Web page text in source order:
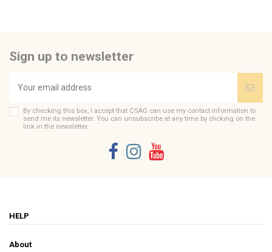
Sign up to newsletter
By checking this box, I accept that CSAO can use my contact information to
send me its newsletter. You can unsubscribe at any time by clicking on the
link in the newsletter.
HELP
About